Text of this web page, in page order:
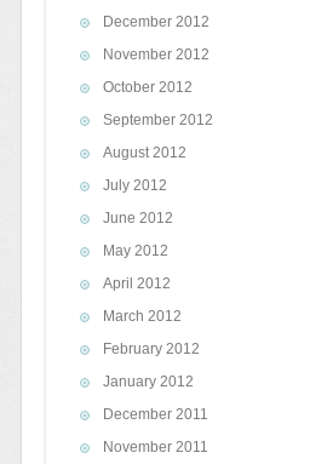
December 2012
November 2012
October 2012
September 2012
August 2012
July 2012
June 2012
May 2012
April 2012
March 2012
February 2012
January 2012
December 2011
November 2011